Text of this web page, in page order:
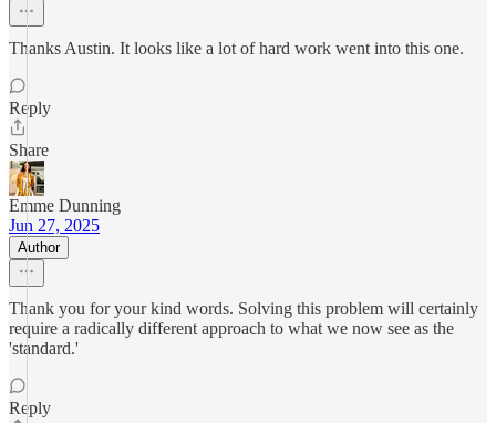
Thanks Austin. It looks like a lot of hard work went into this one.
Reply
Share
Emme Dunning
Jun 27, 2025
Author
Thank you for your kind words. Solving this problem will certainly
require a radically different approach to what we now see as the
'standard.'
Reply